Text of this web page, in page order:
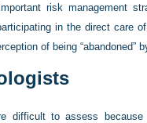
risk management
in the direct care
of being “abandoned”
difficult to assess